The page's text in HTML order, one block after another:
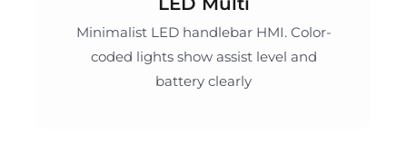
Minimalist LED handlebar HMI. Color-
coded lights show assist level and
battery clearly